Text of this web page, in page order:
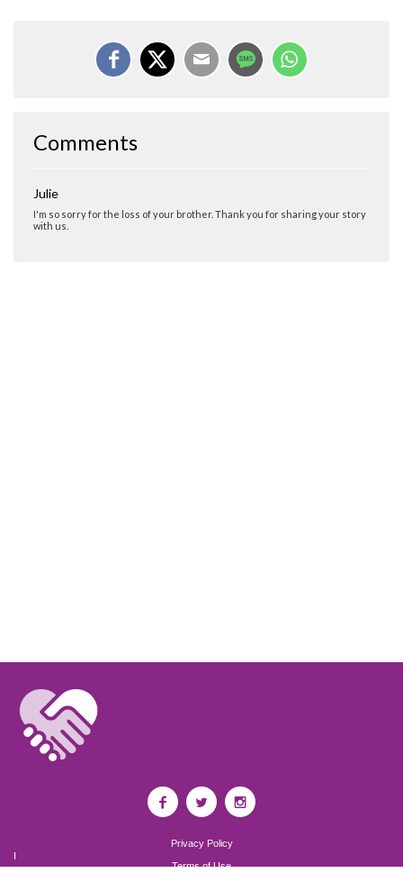
Comments
Julie
I'm so sorry for the loss of your brother. Thank you for sharing your story
with us.
Privacy Policy
I
Terms of Use